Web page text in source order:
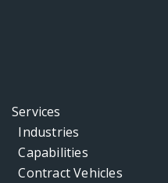
Services
Industries
Capabilities
Contract Vehicles